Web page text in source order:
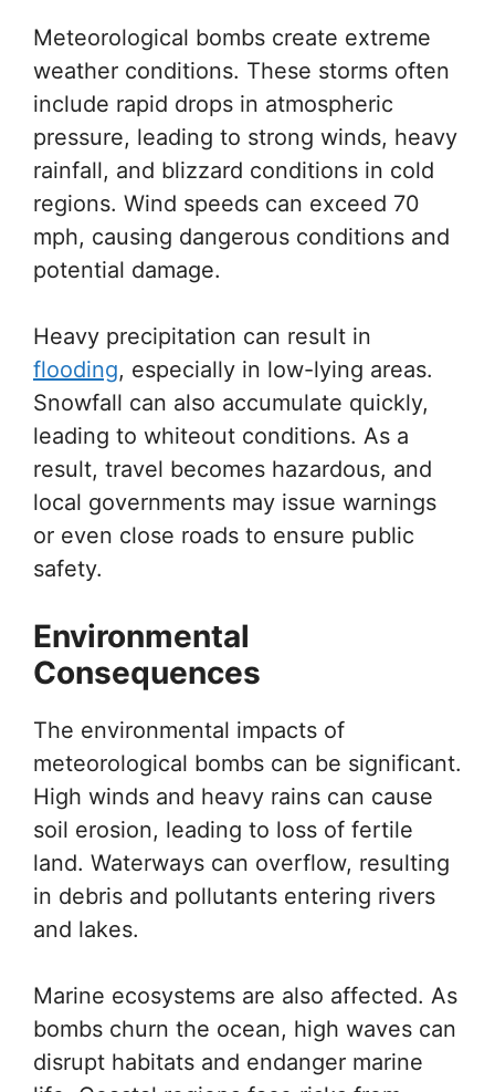
Meteorological bombs create extreme
weather conditions. These storms often
include rapid drops in atmospheric
pressure, leading to strong winds, heavy
rainfall, and blizzard conditions in cold
regions. Wind speeds can exceed 70
mph, causing dangerous conditions and
potential damage.
Heavy precipitation can result in
flooding, especially in low-lying areas.
Snowfall can also accumulate quickly,
leading to whiteout conditions. As a
result, travel becomes hazardous, and
local governments may issue warnings
or even close roads to ensure public
safety.
Environmental
Consequences
The environmental impacts of
meteorological bombs can be significant.
High winds and heavy rains can cause
soil erosion, leading to loss of fertile
land. Waterways can overflow, resulting
in debris and pollutants entering rivers
and lakes.
Marine ecosystems are also affected. As
bombs churn the ocean, high waves can
disrupt habitats and endanger marine